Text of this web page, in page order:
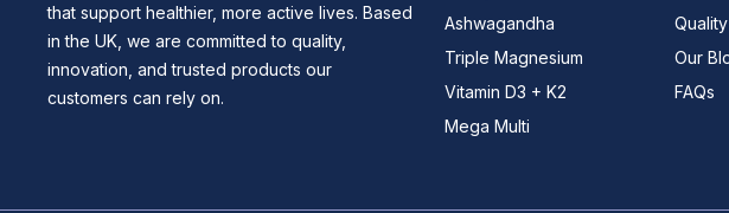
that support healthier, more active lives. Based
in the UK, we are committed to quality,
innovation, and trusted products our
customers can rely on.
Ashwagandha
Triple Magnesium
Vitamin D3 + K2
Mega Multi
Our
FAQs